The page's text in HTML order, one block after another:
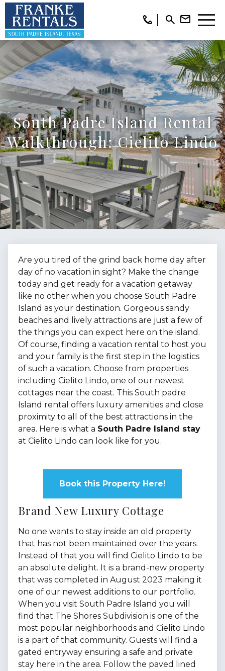
South Padre Island Rental
Walkthrough: Cielito Lindo
Are you tired of the grind back home day after
day of no vacation in sight? Make the change
today and get ready for a vacation getaway
like no other when you choose South Padre
Island as your destination. Gorgeous sandy
beaches and lively attractions are just a few of
the things you can expect here on the island.
Of course, finding a vacation rental to host you
and your family is the first step in the logistics
of such a vacation. Choose from properties
including Cielito Lindo, one of our newest
cottages near the coast. This South padre
Island rental offers luxury amenities and close
proximity to all of the best attractions in the
area. Here is what a South Padre Island stay
at Cielito Lindo can look like for you.
Book this Property Here!
Brand New Luxury Cottage
No one wants to stay inside an old property
that has not been maintained over the years.
Instead of that you will find Cielito Lindo to be
an absolute delight. It is a brand-new property
that was completed in August 2023 making it
one of our newest additions to our portfolio.
When you visit South Padre Island you will
find that The Shores Subdivision is one of the
most popular neighborhoods and Cielito Lindo
is a part of that community. Guests will find a
gated entryway ensuring a safe and private
stay here in the area. Follow the paved lined